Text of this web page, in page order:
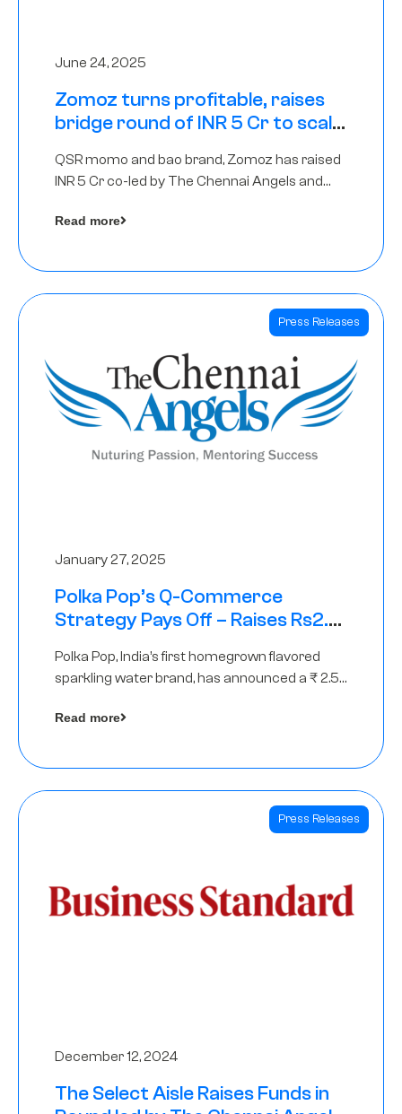
June 24, 2025
Zomoz turns profitable, raises
bridge round of INR 5 Cr to scale
QSR momo and bao brand, Zomoz has raised
INR 5 Cr co-led by The Chennai Angels and
tier 2 cities
Read more
Press Releases
January 27, 2025
Polka Pop’s Q-Commerce
Strategy Pays Off – Raises Rs2.5
Polka Pop, India’s first homegrown flavored
sparkling water brand, has announced a ₹ 2.5
Read more
Press Releases
December 12, 2024
The Select Aisle Raises Funds in